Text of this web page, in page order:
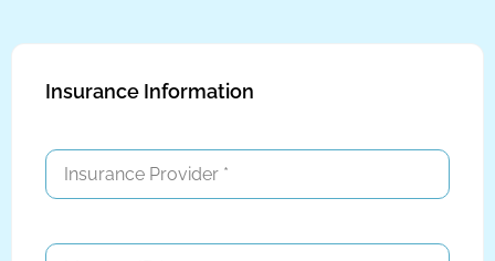
Insurance Information